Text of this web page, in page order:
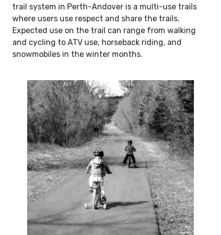
trail system in Perth-Andover is a multi-use trails
where users use respect and share the trails.
Expected use on the trail can range from walking
and cycling to ATV use, horseback riding, and
snowmobiles in the winter months.